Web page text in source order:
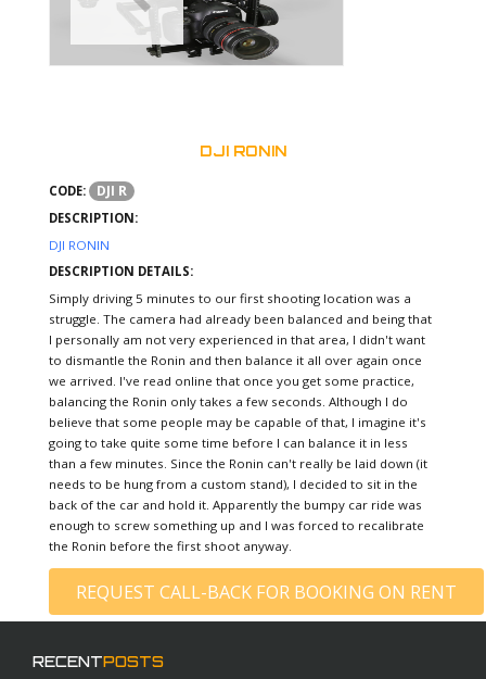
DJI RONIN
CODE: DJI R
DESCRIPTION:
DJI RONIN
DESCRIPTION DETAILS:
Simply driving 5 minutes to our first shooting location was a
struggle. The camera had already been balanced and being that
I personally am not very experienced in that area, I didn't want
to dismantle the Ronin and then balance it all over again once
we arrived. I've read online that once you get some practice,
balancing the Ronin only takes a few seconds. Although I do
believe that some people may be capable of that, I imagine it's
going to take quite some time before I can balance it in less
than a few minutes. Since the Ronin can't really be laid down (it
needs to be hung from a custom stand), I decided to sit in the
back of the car and hold it. Apparently the bumpy car ride was
enough to screw something up and I was forced to recalibrate
the Ronin before the first shoot anyway.
REQUEST CALL-BACK FOR BOOKING ON RENT
RECENTPOSTS